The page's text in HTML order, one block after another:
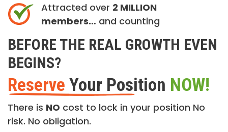
Attracted over 2 MILLION
members… and counting
BEFORE THE REAL GROWTH EVEN
BEGINS?
Reserve Your Position NOW!
There is NO cost to lock in your position No
risk. No obligation.